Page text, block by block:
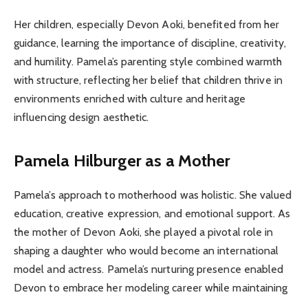
Her children, especially Devon Aoki, benefited from her
guidance, learning the importance of discipline, creativity,
and humility. Pamela’s parenting style combined warmth
with structure, reflecting her belief that children thrive in
environments enriched with culture and heritage
influencing design aesthetic.
Pamela Hilburger as a Mother
Pamela’s approach to motherhood was holistic. She valued
education, creative expression, and emotional support. As
the mother of Devon Aoki, she played a pivotal role in
shaping a daughter who would become an international
model and actress. Pamela’s nurturing presence enabled
Devon to embrace her modeling career while maintaining